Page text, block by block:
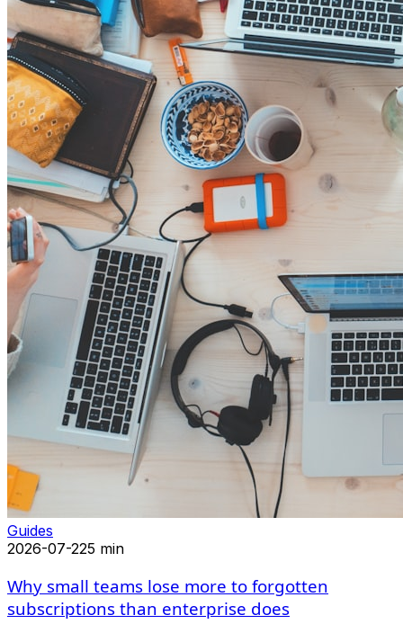
Guides
2026-07-225 min
Why small teams lose more to forgotten
subscriptions than enterprise does